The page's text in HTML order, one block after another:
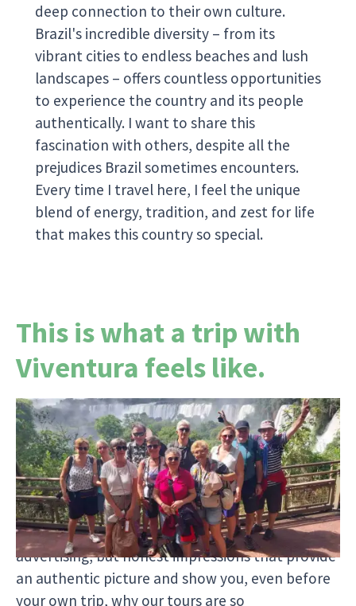
deep connection to their own culture.
Brazil's incredible diversity – from its
vibrant cities to endless beaches and lush
landscapes – offers countless opportunities
to experience the country and its people
authentically. I want to share this
fascination with others, despite all the
prejudices Brazil sometimes encounters.
Every time I travel here, I feel the unique
blend of energy, tradition, and zest for life
that makes this country so special.
This is what a trip with
Viventura feels like.
Since our first trip in 2002, around 2,000
travelogues have been written by tour guides
and travelers. Each report tells a personal story
and shows you who travels with us, what
moments are truly moving, and what it's really
like to travel with Viventura. No glossy
advertising, but honest impressions that provide
an authentic picture and show you, even before
your own trip, why our tours are so